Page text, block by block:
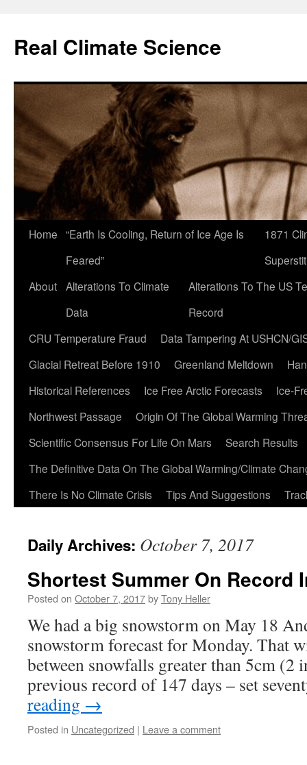
content
Real Climate Science
Home “Earth Is Cooling, Return of Ice Age Is
Feared”
1871
About Alterations To Climate
Data
Alterations To The US
Record
CRU Temperature Fraud
Data Tampering At USHCN/
Glacial Retreat Before 1910
Greenland Meltdown
Historical References
Ice Free Arctic Forecasts
Ice-
Northwest Passage
Origin Of The Global Warming
Scientific Consensus For Life On Mars
Search Results
The Definitive Data On The Global Warming/Climate
There Is No Climate Crisis
Tips And Suggestions
Daily Archives: October 7, 2017
Shortest Summer On Record
Posted on October 7, 2017byTony Heller
We had a big snowstorm on May 18
snowstorm forecast for Monday. That
between snowfalls greater than 5cm (2
previous record of 147 days – set
reading →
Posted in Uncategorized | Leave a comment